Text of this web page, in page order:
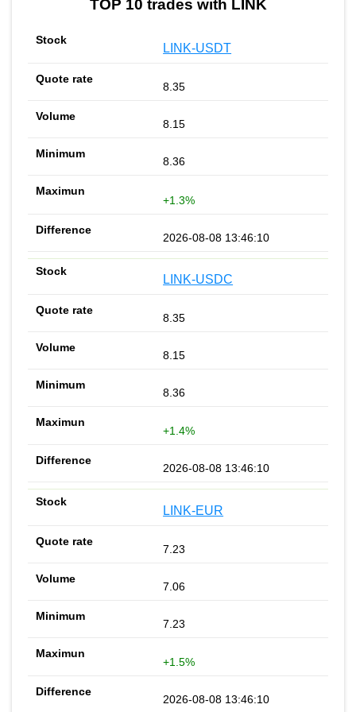
TOP 10 trades with LINK
LINK-USDT
8.35
8.15
8.36
+1.3%
2026-08-08 13:46:10
LINK-USDC
8.35
8.15
8.36
+1.4%
2026-08-08 13:46:10
LINK-EUR
7.23
7.06
7.23
+1.5%
2026-08-08 13:46:10